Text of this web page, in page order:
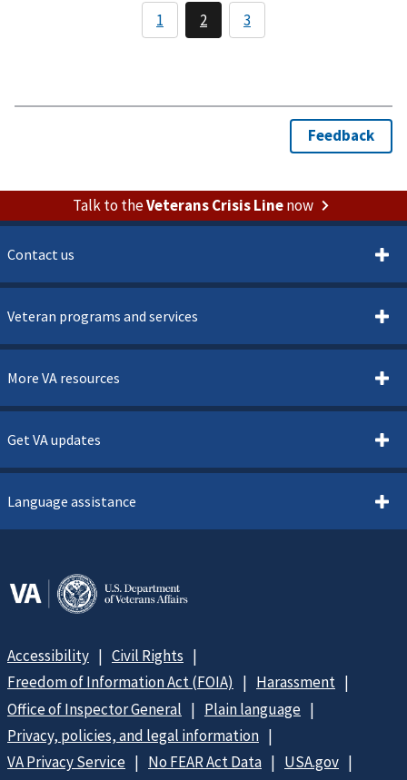
Talk to theVeterans Crisis Linenow
Contact us
Veteran programs and services
More VA resources
Get VA updates
Language assistance
Accessibility
Civil Rights
Freedom of Information Act (FOIA)
Harassment
Office of Inspector General
Plain language
Privacy, policies, and legal information
VA Privacy Service
No FEAR Act Data
USA.gov